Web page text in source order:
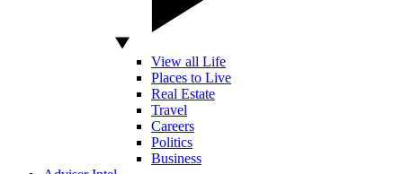
View all Life
Places to Live
Real Estate
Travel
Careers
Politics
Business